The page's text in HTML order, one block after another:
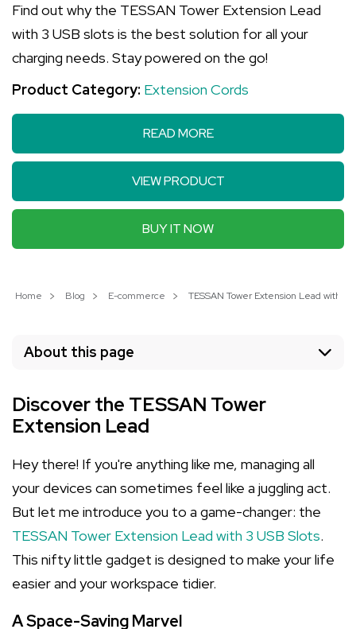
Find out why the TESSAN Tower Extension Lead
with 3 USB slots is the best solution for all your
charging needs. Stay powered on the go!
Product Category: Extension Cords
READ MORE
VIEW PRODUCT
BUY IT NOW
Home Blog E-commerce TESSAN Tower Extension Lead with 3
About this page
Discover the TESSAN Tower
Extension Lead
Hey there! If you're anything like me, managing all
your devices can sometimes feel like a juggling act.
But let me introduce you to a game-changer: the
TESSAN Tower Extension Lead with 3 USB Slots.
This nifty little gadget is designed to make your life
easier and your workspace tidier.
A Space-Saving Marvel